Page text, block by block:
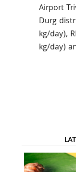
Airport
Durg
kg/day),
kg/day)